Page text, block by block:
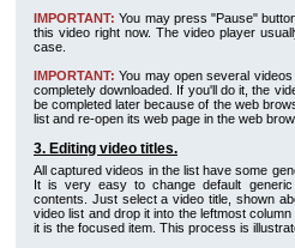
IMPORTANT: You may press "Pause"
this video right now. The video player
case.
IMPORTANT: You may open several
completely downloaded. If you'll do it, the
be completed later because of the web
list and re-open its web page in the web
3. Editing video titles.
All captured videos in the list have some
It is very easy to change default
contents. Just select a video title, shown
video list and drop it into the leftmost
it is the focused item. This process is